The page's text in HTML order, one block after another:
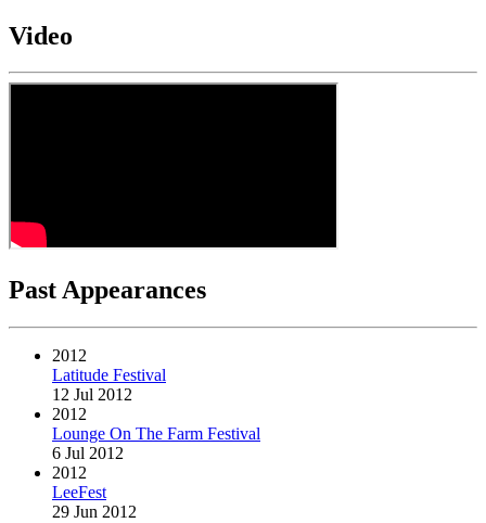
Video
Past Appearances
2012
Latitude Festival
12 Jul 2012
2012
Lounge On The Farm Festival
6 Jul 2012
2012
LeeFest
29 Jun 2012